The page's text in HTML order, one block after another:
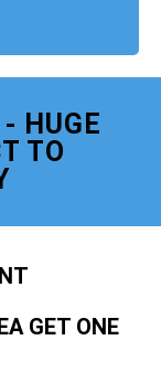
HUGE
TO
GET ONE